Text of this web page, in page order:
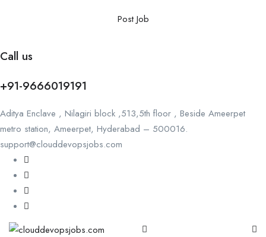
Post Job
Call us
+91-9666019191
Aditya Enclave , Nilagiri block ,513,5th floor , Beside Ameerpet
metro station, Ameerpet, Hyderabad – 500016.
support@clouddevopsjobs.com